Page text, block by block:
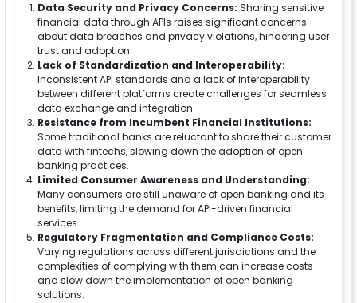
Data Security and Privacy Concerns: Sharing sensitive
financial data through APIs raises significant concerns
about data breaches and privacy violations, hindering user
trust and adoption.
Lack of Standardization and Interoperability:
Inconsistent API standards and a lack of interoperability
between different platforms create challenges for seamless
data exchange and integration.
Resistance from Incumbent Financial Institutions:
Some traditional banks are reluctant to share their customer
data with fintechs, slowing down the adoption of open
banking practices.
Limited Consumer Awareness and Understanding:
Many consumers are still unaware of open banking and its
benefits, limiting the demand for API-driven financial
services.
Regulatory Fragmentation and Compliance Costs:
Varying regulations across different jurisdictions and the
complexities of complying with them can increase costs
and slow down the implementation of open banking
solutions.